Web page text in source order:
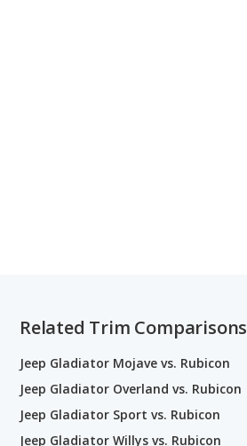
Related Trim Comparisons
Jeep Gladiator Mojave vs. Rubicon
Jeep Gladiator Overland vs. Rubicon
Jeep Gladiator Sport vs. Rubicon
Jeep Gladiator Willys vs. Rubicon